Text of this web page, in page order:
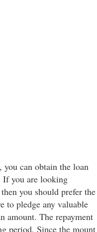
you can obtain the loan
If you are looking
you should prefer the
to pledge any valuable
amount. The repayment
period. Since the mount